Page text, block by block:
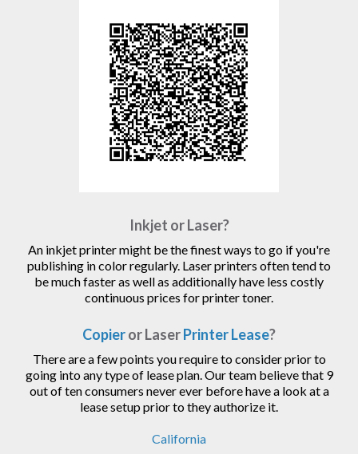
Inkjet or Laser?
An inkjet printer might be the finest ways to go if you're
publishing in color regularly. Laser printers often tend to
be much faster as well as additionally have less costly
continuous prices for printer toner.
Copieror LaserPrinter Lease?
There are a few points you require to consider prior to
going into any type of lease plan. Our team believe that 9
out of ten consumers never ever before have a look at a
lease setup prior to they authorize it.
California